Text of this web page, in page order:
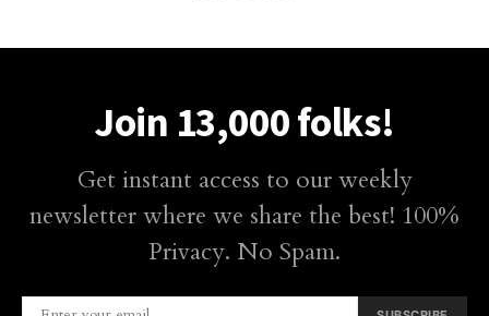
Join 13,000 folks!
Get instant access to our weekly
newsletter where we share the best! 100%
Privacy. No Spam.